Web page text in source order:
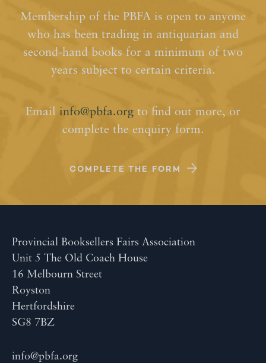
Membership of the PBFA is open to anyone
who has been trading in antiquarian and
second-hand books for a minimum of two
years subject to certain criteria.
Email info@pbfa.org to find out more, or
complete the enquiry form.
COMPLETE THE FORM
Provincial Booksellers Fairs Association
Unit 5 The Old Coach House
16 Melbourn Street
Royston
Hertfordshire
SG8 7BZ
info@pbfa.org